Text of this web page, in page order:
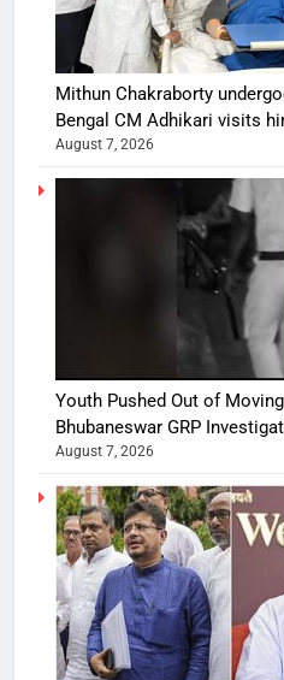
Mithun Chakraborty
Bengal CM Adhikari visits
August 7, 2026
Youth Pushed Out of
Bhubaneswar GRP
August 7, 2026